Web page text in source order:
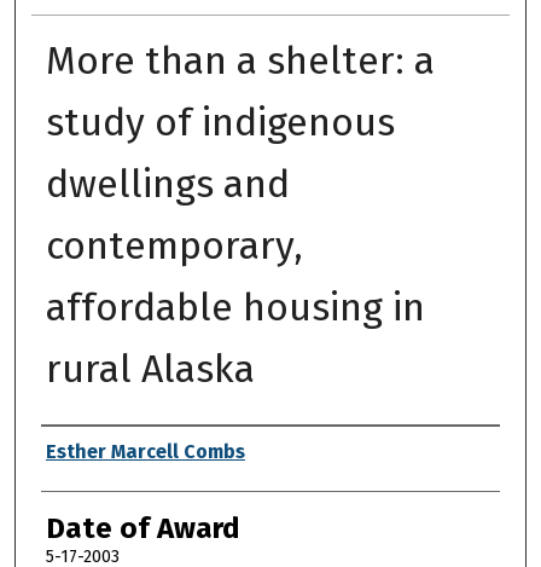
More than a shelter: a
study of indigenous
dwellings and
contemporary,
affordable housing in
rural Alaska
Author
Esther Marcell Combs
Date of Award
5-17-2003